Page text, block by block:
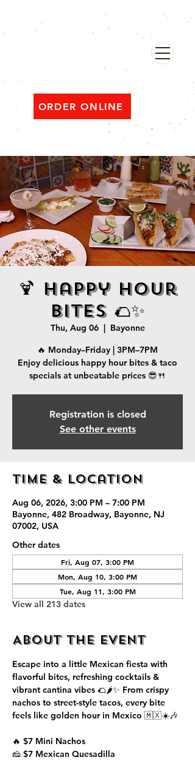
ORDER ONLINE
482 Broadway, Bayonne NJ
Open ‘til 2 AM Thu–Sat | Sun–Wed ‘til 1 AM
🍹 Happy Hour
Bites 🌮✨
Thu, Aug 06
  |
Bayonne
🔥 Monday–Friday | 3PM–7PM
Enjoy delicious happy hour bites & taco
specials at unbeatable prices 😎🍴
Registration is closed
See other events
Time & Location
Aug 06, 2026, 3:00 PM – 7:00 PM
Bayonne, 482 Broadway, Bayonne, NJ
07002, USA
Other dates
Fri, Aug 07, 3:00 PM
Mon, Aug 10, 3:00 PM
Tue, Aug 11, 3:00 PM
View all 213 dates
About the event
Escape into a little Mexican fiesta with
flavorful bites, refreshing cocktails &
vibrant cantina vibes 🌮🌶️✨ From crispy
nachos to street-style tacos, every bite
feels like golden hour in Mexico 🇲🇽☀️🎶
🔥 $7 Mini Nachos
🧀 $7 Mexican Quesadilla